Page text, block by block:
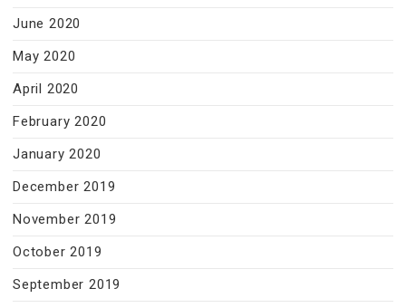
June 2020
May 2020
April 2020
February 2020
January 2020
December 2019
November 2019
October 2019
September 2019